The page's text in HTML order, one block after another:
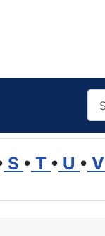
S • T • U • V